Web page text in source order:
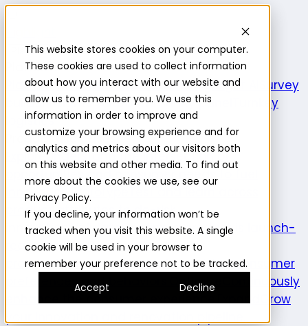
This website stores cookies on your computer.
These cookies are used to collect information
about how you interact with our website and
allow us to remember you. We use this
information in order to improve and
customize your browsing experience and for
analytics and metrics about our visitors both
on this website and other media. To find out
more about the cookies we use, see our
Privacy Policy.
If you decline, your information won’t be
tracked when you visit this website. A single
cookie will be used in your browser to
remember your preference not to be tracked.
Accept
Decline
Platform
Platform
Platform overviewNew featuresHighlight AI
Survey
builderInsights suiteCommunity panel
Turnkey
logistics
Product use cases
ExploreUnderstand the intersection of
opportunities and consumer needs to fuel
innovation.Prototype
product attributes to de-risk
innovation.ValidateConfirm a product is launch-
ready and delivers on its
promise.UnderstandEvaluate evolving consumer
preferences and behaviors.
Optimize
Continuously
enhance the consumer experience.Expand
Grow
your innovation and renovation pipeline.